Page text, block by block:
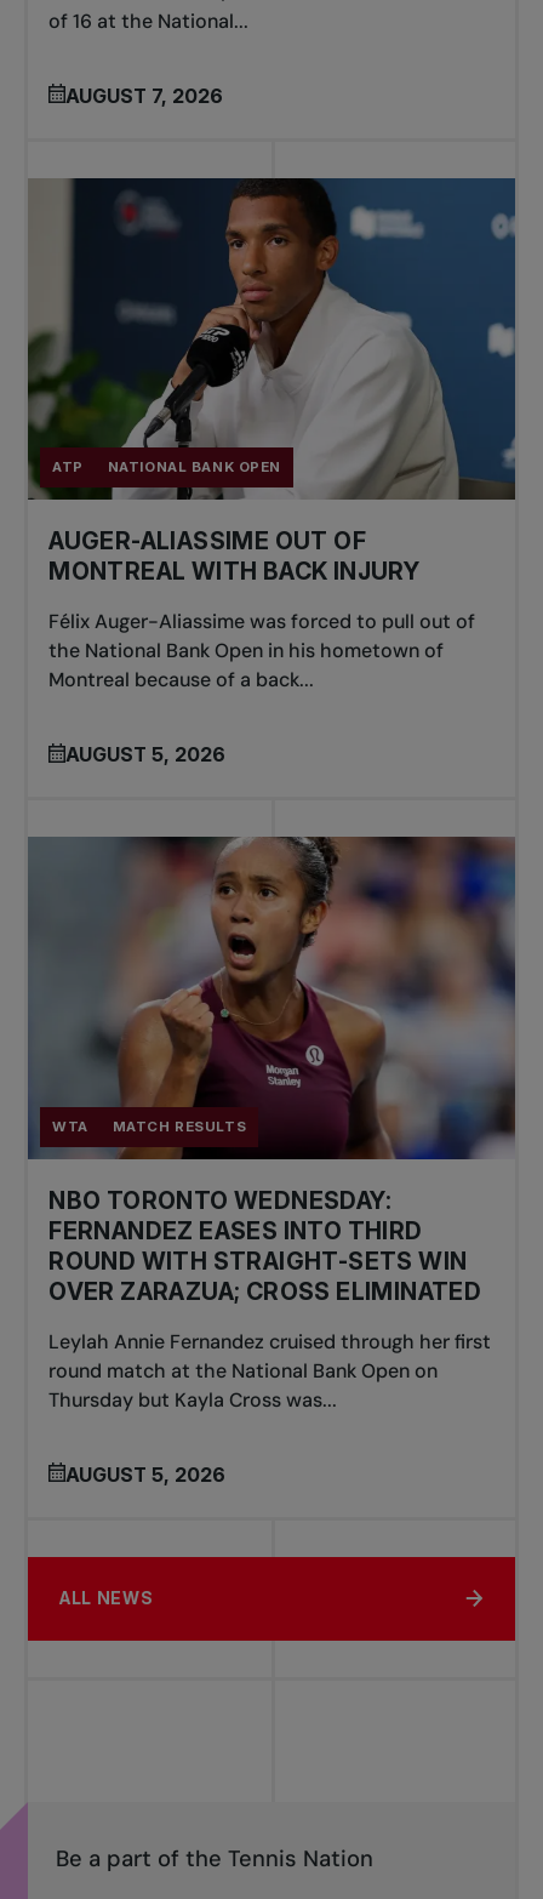
of 16 at the National...
AUGUST 7, 2026
ATP NATIONAL BANK OPEN
AUGER-ALIASSIME OUT OF
MONTREAL WITH BACK INJURY
Félix Auger-Aliassime was forced to pull out of
the National Bank Open in his hometown of
Montreal because of a back...
AUGUST 5, 2026
WTA MATCH RESULTS
NBO TORONTO WEDNESDAY:
FERNANDEZ EASES INTO THIRD
ROUND WITH STRAIGHT-SETS WIN
OVER ZARAZUA; CROSS ELIMINATED
Leylah Annie Fernandez cruised through her first
round match at the National Bank Open on
Thursday but Kayla Cross was...
AUGUST 5, 2026
ALL NEWS
Be a part of the Tennis Nation